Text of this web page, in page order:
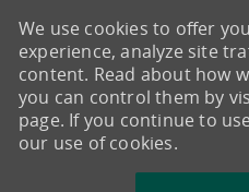
We use cookies to offer
experience, analyze site
content. Read about how
you can control them by
page. If you continue to
our use of cookies.